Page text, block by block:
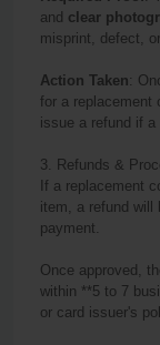
and clear
misprint, defect,
Action Taken:
for a replacement
issue a refund if a
3. Refunds &
If a replacement
item, a refund will
payment.
Once approved,
within **5 to 7
or card issuer's